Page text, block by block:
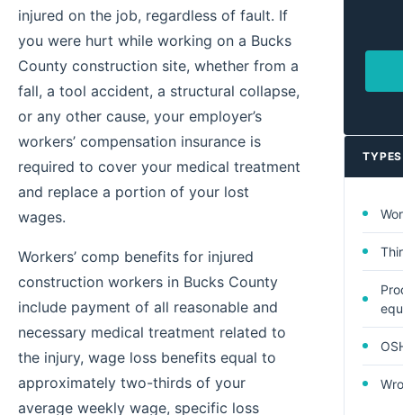
injured on the job, regardless of fault. If
you were hurt while working on a Bucks
County construction site, whether from a
fall, a tool accident, a structural collapse,
or any other cause, your employer’s
workers’ compensation insurance is
required to cover your medical treatment
and replace a portion of your lost
wages.
Workers’ comp benefits for injured
construction workers in Bucks County
include payment of all reasonable and
necessary medical treatment related to
the injury, wage loss benefits equal to
approximately two-thirds of your
average weekly wage, specific loss